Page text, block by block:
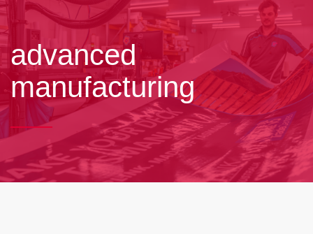
advanced
manufacturing